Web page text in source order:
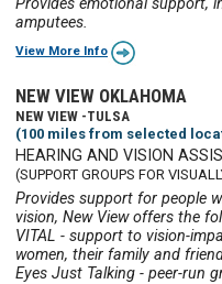
Provides emotional support,
amputees.
View More Info
NEW VIEW OKLAHOMA
NEW VIEW -TULSA
(100 miles from selected
HEARING AND VISION
(SUPPORT GROUPS FOR
Provides support for people
vision, New View offers the
VITAL - support to vision-
women, their family and
Eyes Just Talking - peer-run